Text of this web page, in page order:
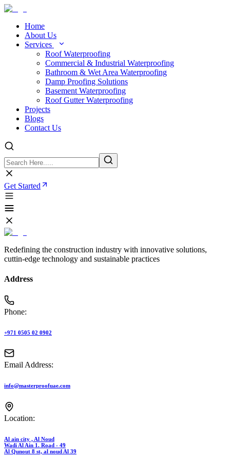
Home
About Us
Services
Roof Waterproofing
Commercial & Industrial Waterproofing
Bathroom & Wet Area Waterproofing
Damp Proofing Solutions
Basement Waterproofing
Roof Gutter Waterproofing
Projects
Blogs
Contact Us
Get Started
Redefining the construction industry with innovative solutions,
cuttin-edge technology and sustainable practices
Address
Phone:
+971 0505 02 0902
Email Address:
info@masterproofuae.com
Location:
Al ain city , Al Noud
Wadi Al Ain 1. Road - 49
Al Qunout 8 st, al noud Al 39